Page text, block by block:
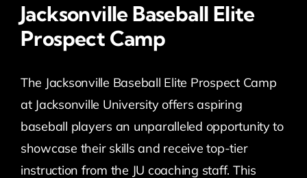
Jacksonville Baseball Elite
Prospect Camp
The Jacksonville Baseball Elite Prospect Camp
at Jacksonville University offers aspiring
baseball players an unparalleled opportunity to
showcase their skills and receive top-tier
instruction from the JU coaching staff. This